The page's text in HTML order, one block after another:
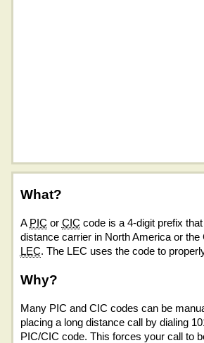
What?
A PIC or CIC code is a 4-digit prefix
distance carrier in North America or the
LEC. The LEC uses the code to
Why?
Many PIC and CIC codes can be
placing a long distance call by dialing
PIC/CIC code. This forces your call to